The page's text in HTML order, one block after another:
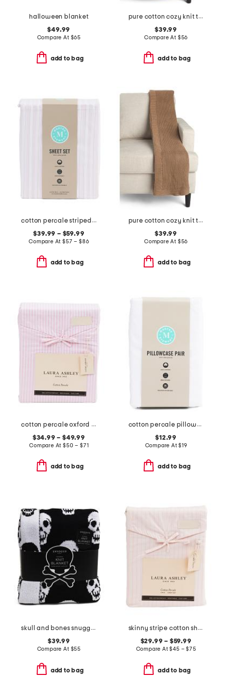
halloween blanket
$49.99
Compare At $65
add to bag
pure cotton cozy knit throw
$39.99
Compare At $56
add to bag
cotton percale striped sheet set
$39.99 – $59.99
Compare At$57 – $86
add to bag
pure cotton cozy knit throw
$39.99
Compare At $56
add to bag
cotton percale oxford stripe sheet set
$34.99 – $49.99
Compare At$50 – $71
add to bag
cotton percale pillowcase set
$12.99
Compare At$19
add to bag
skull and bones snuggle knit blanket
$39.99
Compare At $55
add to bag
skinny stripe cotton sheet set
$29.99 – $59.99
Compare At$45 – $75
add to bag